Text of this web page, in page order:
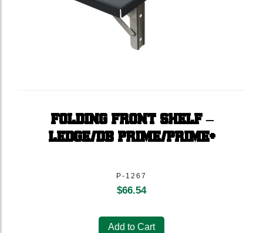
FOLDING FRONT SHELF –
LEDGE/DB PRIME/PRIME+
P-1267
$66.54
Add to Cart